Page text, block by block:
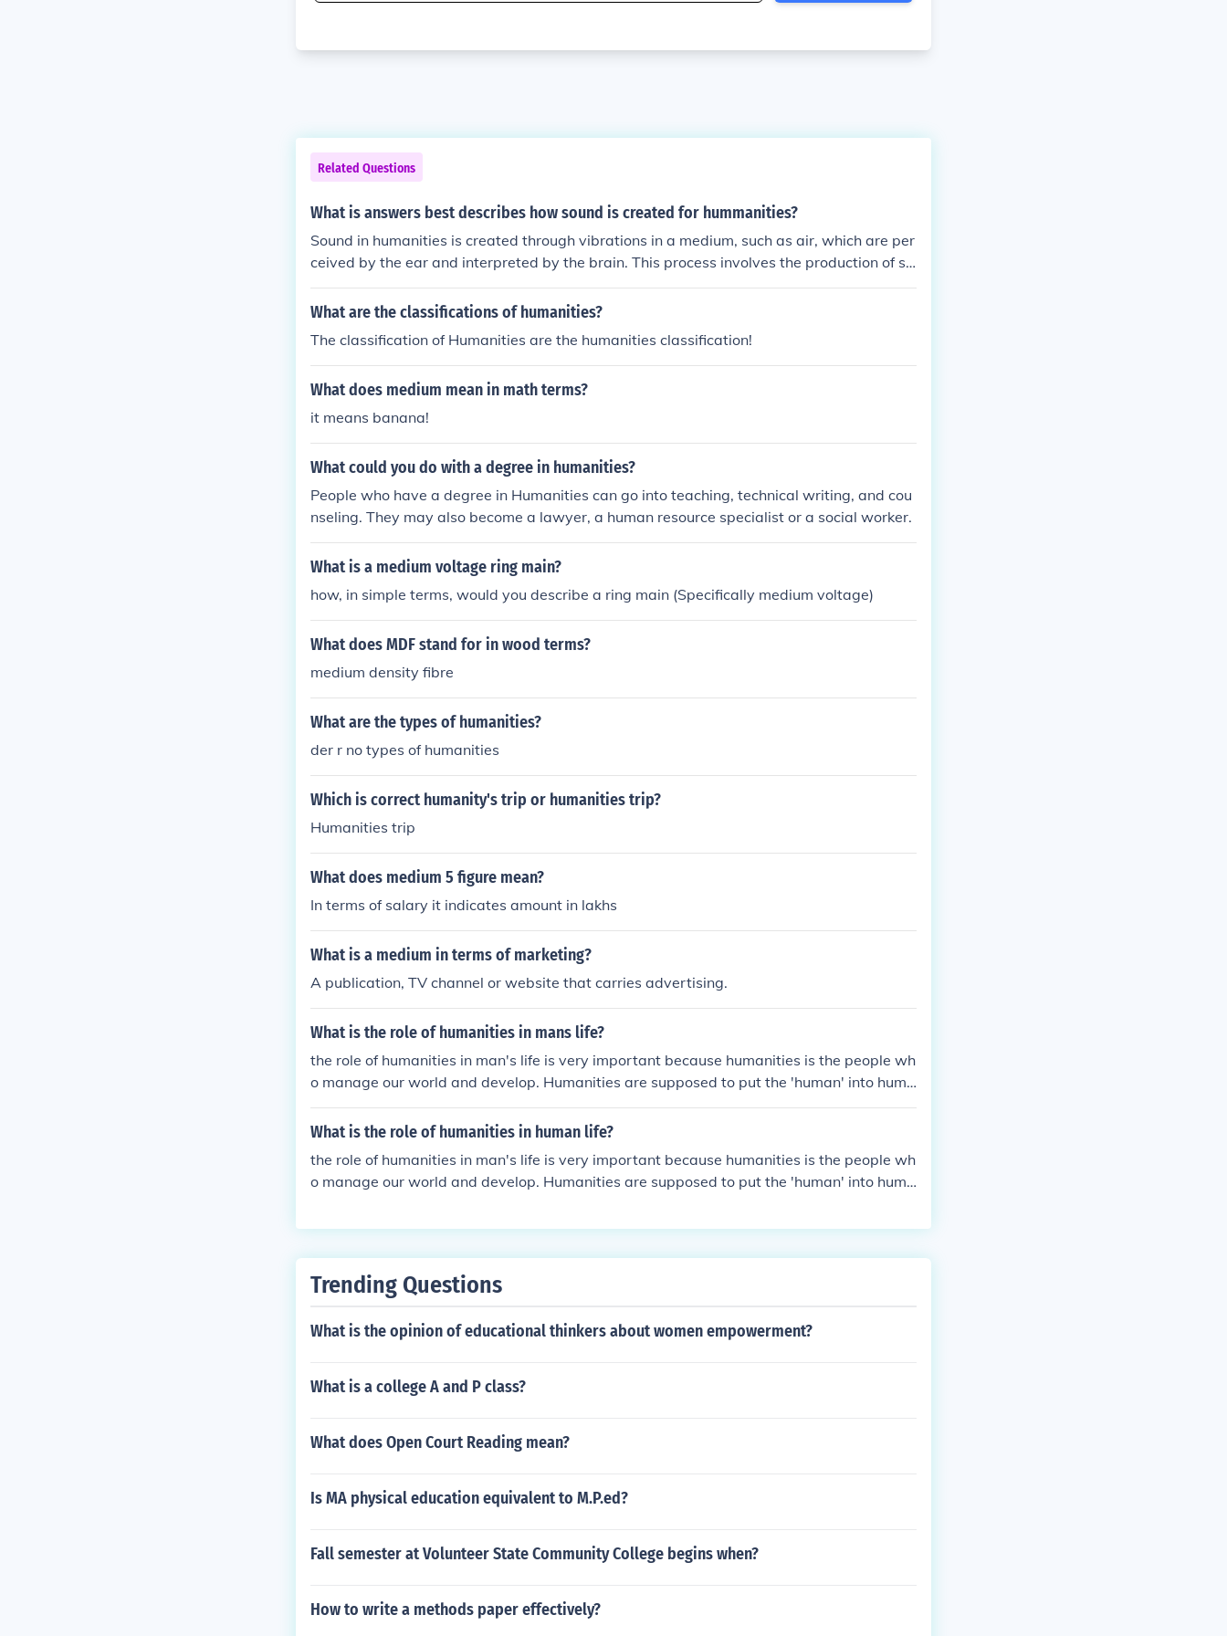
Related Questions
What is answers best describes how sound is created for hummanities?
Sound in humanities is created through vibrations in a medium, such as air, which are per
ceived by the ear and interpreted by the brain. This process involves the production of so
und waves by a sound source, transmission through a medium, and reception by a huma
n listener. Sound is a fundamental element in music, language, and overall communicatio
What are the classifications of humanities?
The classification of Humanities are the humanities classification!
What does medium mean in math terms?
it means banana!
What could you do with a degree in humanities?
People who have a degree in Humanities can go into teaching, technical writing, and cou
nseling. They may also become a lawyer, a human resource specialist or a social worker.
What is a medium voltage ring main?
how, in simple terms, would you describe a ring main (Specifically medium voltage)
What does MDF stand for in wood terms?
medium density fibre
What are the types of humanities?
der r no types of humanities
Which is correct humanity's trip or humanities trip?
Humanities trip
What does medium 5 figure mean?
In terms of salary it indicates amount in lakhs
What is a medium in terms of marketing?
A publication, TV channel or website that carries advertising.
What is the role of humanities in mans life?
the role of humanities in man's life is very important because humanities is the people wh
o manage our world and develop. Humanities are supposed to put the 'human' into huma
n beings.
What is the role of humanities in human life?
the role of humanities in man's life is very important because humanities is the people wh
o manage our world and develop. Humanities are supposed to put the 'human' into huma
Trending Questions
What is the opinion of educational thinkers about women empowerment?
What is a college A and P class?
What does Open Court Reading mean?
Is MA physical education equivalent to M.P.ed?
Fall semester at Volunteer State Community College begins when?
How to write a methods paper effectively?